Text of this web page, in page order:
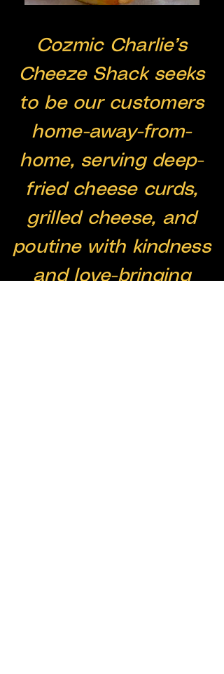
Cozmic Charlie’s
Cheeze Shack seeks
to be our customers
home-away-from-
home, serving deep-
fried cheese curds,
grilled cheese, and
poutine with kindness
and love-bringing